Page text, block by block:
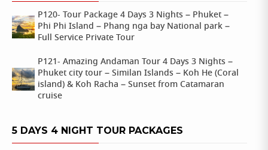
P120- Tour Package 4 Days 3 Nights – Phuket –
Phi Phi Island – Phang nga bay National park –
Full Service Private Tour
P121- Amazing Andaman Tour 4 Days 3 Nights –
Phuket city tour – Similan Islands – Koh He (Coral
island) & Koh Racha – Sunset from Catamaran
cruise
5 DAYS 4 NIGHT TOUR PACKAGES